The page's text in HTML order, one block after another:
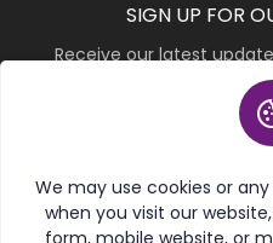
We may use cookies or
when you visit our
form, mobile website, or
SIGN UP FOR
Receive our latest